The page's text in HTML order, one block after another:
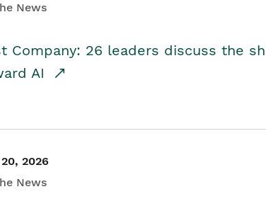
News
Company: 26 leaders discuss the
AI
2026
News